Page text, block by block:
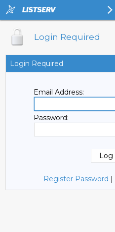
Login Required
Login Required
Email Address:
Password:
Register Password |